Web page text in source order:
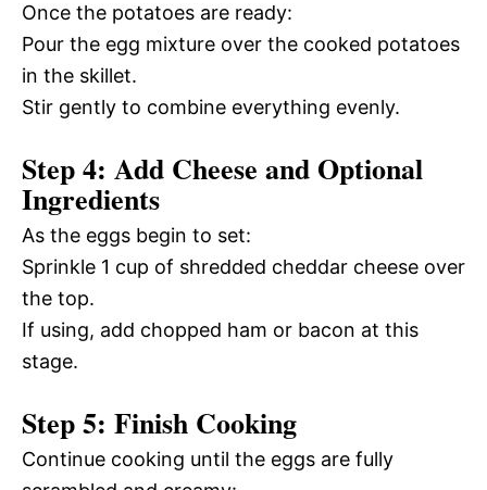
Once the potatoes are ready:
Pour the egg mixture over the cooked potatoes
in the skillet.
Stir gently to combine everything evenly.
Step 4: Add Cheese and Optional
Ingredients
As the eggs begin to set:
Sprinkle 1 cup of shredded cheddar cheese over
the top.
If using, add chopped ham or bacon at this
stage.
Step 5: Finish Cooking
Continue cooking until the eggs are fully